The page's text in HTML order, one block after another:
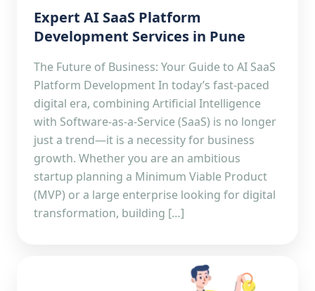
Expert AI SaaS Platform
Development Services in Pune
The Future of Business: Your Guide to AI SaaS
Platform Development In today’s fast-paced
digital era, combining Artificial Intelligence
with Software-as-a-Service (SaaS) is no longer
just a trend—it is a necessity for business
growth. Whether you are an ambitious
startup planning a Minimum Viable Product
(MVP) or a large enterprise looking for digital
transformation, building […]